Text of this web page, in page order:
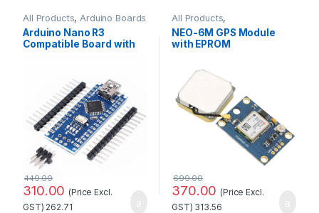
All Products,Arduino Boards
Arduino Nano R3
Compatible Board with
310.00
449.00
(Price Excl.
GST) 262.71
All Products,
GSM/GPS/GPRS
NEO-6M GPS Module
with EPROM
370.00
699.00
(Price Excl.
GST) 313.56